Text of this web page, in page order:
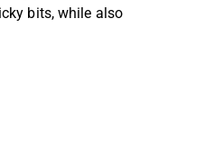
bits, while also